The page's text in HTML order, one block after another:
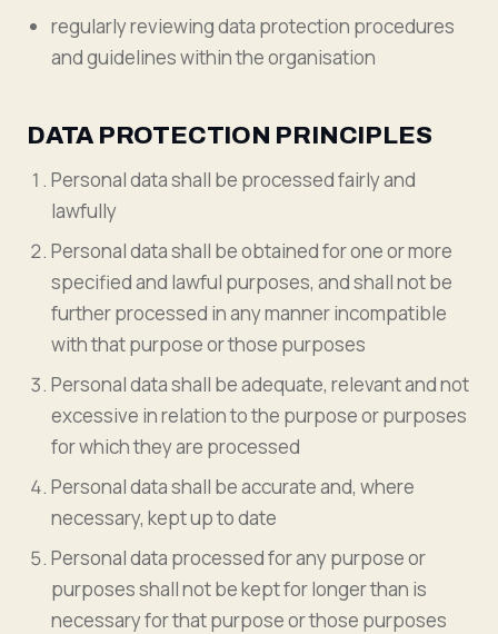
regularly reviewing data protection procedures
and guidelines within the organisation
DATA PROTECTION PRINCIPLES
Personal data shall be processed fairly and
lawfully
Personal data shall be obtained for one or more
specified and lawful purposes, and shall not be
further processed in any manner incompatible
with that purpose or those purposes
Personal data shall be adequate, relevant and not
excessive in relation to the purpose or purposes
for which they are processed
Personal data shall be accurate and, where
necessary, kept up to date
Personal data processed for any purpose or
purposes shall not be kept for longer than is
necessary for that purpose or those purposes